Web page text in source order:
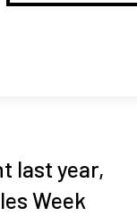
last year,
Week